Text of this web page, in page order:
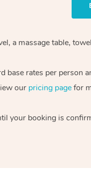
a massage table,
base rates per person
our pricing pagefor
your booking is